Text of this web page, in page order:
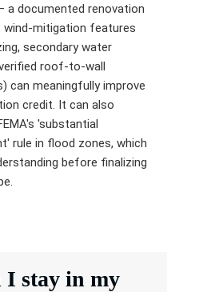
a documented renovation
wind-mitigation features
secondary water
roof-to-wall
can meaningfully improve
credit. It can also
'substantial
rule in flood zones, which
before finalizing
I stay in my